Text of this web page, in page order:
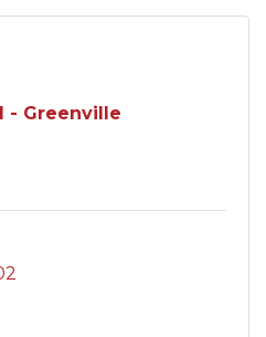
- Greenville